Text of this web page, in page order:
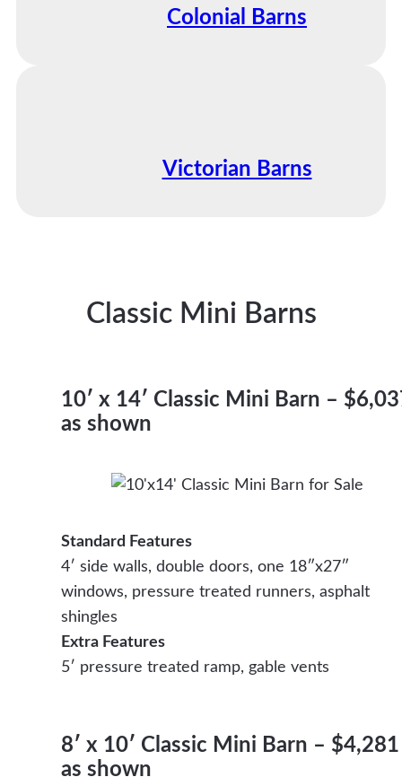
Colonial Barns
Victorian Barns
Classic Mini Barns
10′ x 14′ Classic Mini Barn –
as shown
Standard Features
4′ side walls, double doors, one 18″x27″
windows, pressure treated runners, asphalt
shingles
Extra Features
5′ pressure treated ramp, gable vents
8′ x 10′ Classic Mini Barn – $4,281
as shown